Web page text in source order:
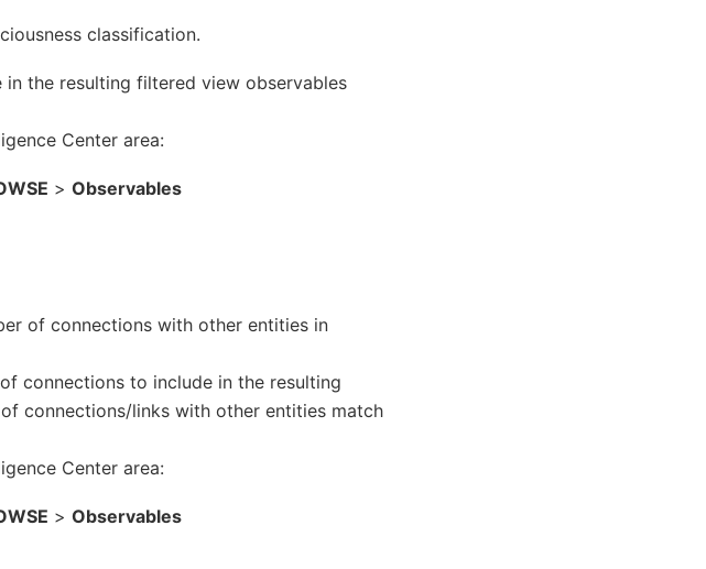
classification.
the resulting filtered view observables
Center area:
>Observables
of connections with other entities in
connections to include in the resulting
connections/links with other entities match
Center area:
>Observables